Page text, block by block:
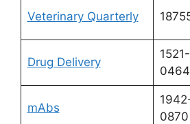
Veterinary Quarterly
Drug Delivery
1521-
0464
mAbs
0870